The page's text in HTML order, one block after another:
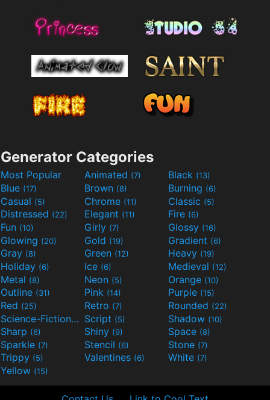
Generator Categories
Most Popular Animated (7) Black (13)
Blue (17) Brown (8) Burning (6)
Casual (5) Chrome (11) Classic (5)
Distressed (22) Elegant (11) Fire (6)
Fun (10) Girly (7) Glossy (16)
Glowing (20) Gold (19) Gradient (6)
Gray (8) Green (12) Heavy (19)
Holiday (6) Ice (6) Medieval (12)
Metal (8) Neon (5) Orange (10)
Outline (31) Pink (14) Purple (15)
Red (25) Retro (7) Rounded (22)
Science-Fiction(9) Script (5) Shadow (10)
Sharp (6) Shiny (9) Space (8)
Sparkle (7) Stencil (6) Stone (7)
Trippy (5) Valentines (6) White (7)
Yellow (15)